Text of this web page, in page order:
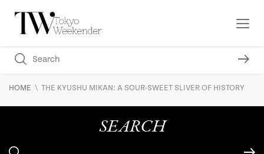
HOME \ THE KYUSHU MIKAN: A SOUR-SWEET SLIVER OF HISTORY
SEARCH